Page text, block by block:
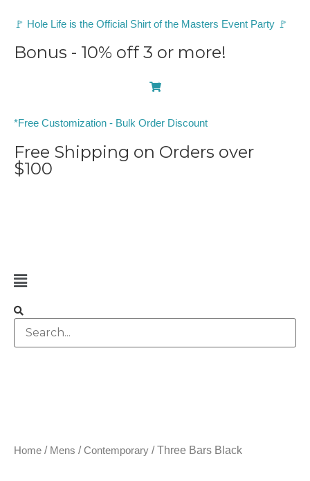
🚩 Hole Life is the Official Shirt of the Masters Event Party 🚩
Bonus - 10% off 3 or more!
0
*Free Customization - Bulk Order Discount
Free Shipping on Orders over
$100
Home / Mens /Contemporary / Three Bars Black